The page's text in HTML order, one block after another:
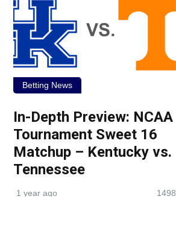
Betting News
In-Depth Preview: NCAA
Tournament Sweet 16
Matchup – Kentucky vs.
Tennessee
1 year ago 1498